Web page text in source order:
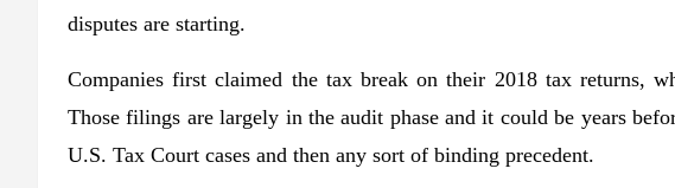
disputes are starting.
Companies first claimed the tax break on their 2018 tax returns,
Those filings are largely in the audit phase and it could be years
U.S. Tax Court cases and then any sort of binding precedent.